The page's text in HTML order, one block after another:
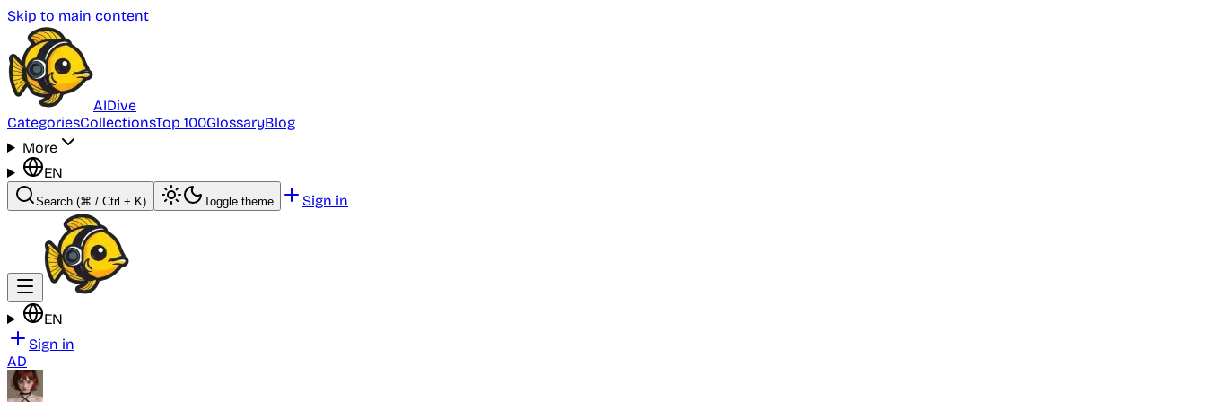
Skip to main content
AIDive
CategoriesCollectionsTop 100GlossaryBlog
More
EN
Search (⌘ / Ctrl + K) Toggle theme Sign in
EN
Sign in
AD